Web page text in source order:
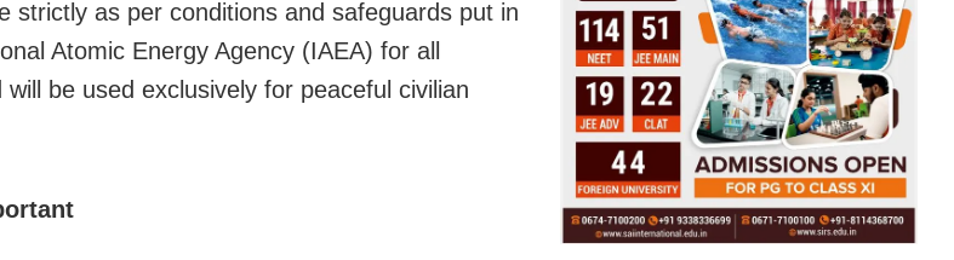
strictly as per conditions and safeguards put in
Atomic Energy Agency (IAEA) for all
be used exclusively for peaceful civilian